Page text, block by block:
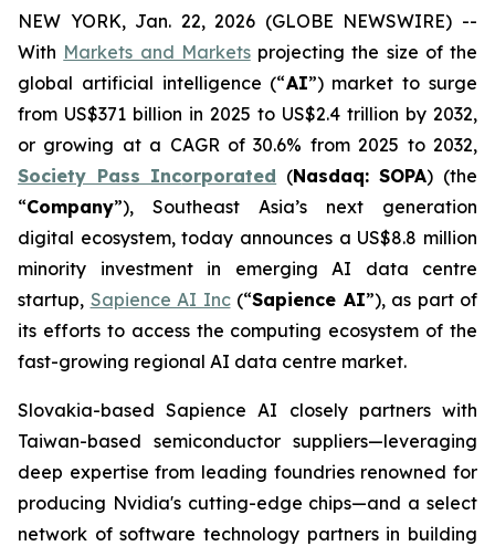
NEW YORK, Jan. 22, 2026 (GLOBE NEWSWIRE) --
With Markets and Marketsprojecting the size of the
global artificial intelligence (“AI”) market to surge
from US$371 billion in 2025 to US$2.4 trillion by 2032,
or growing at a CAGR of 30.6% from 2025 to 2032,
Society Pass Incorporated (Nasdaq: SOPA) (the
“Company”), Southeast Asia’s next generation
digital ecosystem, today announces a US$8.8 million
minority investment in emerging AI data centre
startup, Sapience AI Inc(“Sapience AI”), as part of
its efforts to access the computing ecosystem of the
fast-growing regional AI data centre market.
Slovakia-based Sapience AI closely partners with
Taiwan-based semiconductor suppliers—leveraging
deep expertise from leading foundries renowned for
producing Nvidia's cutting-edge chips—and a select
network of software technology partners in building